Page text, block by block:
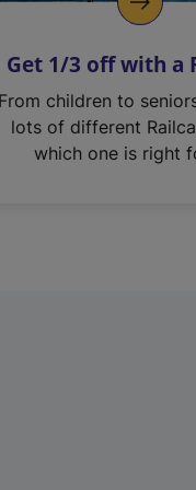
Get 1/3 off with a
From children to
lots of different
which one is right